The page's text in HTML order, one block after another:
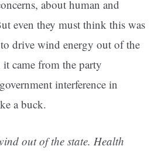
about human and
even they must think this was
drive wind energy out of the
it came from the party
interference in
a buck.
out of the state. Health